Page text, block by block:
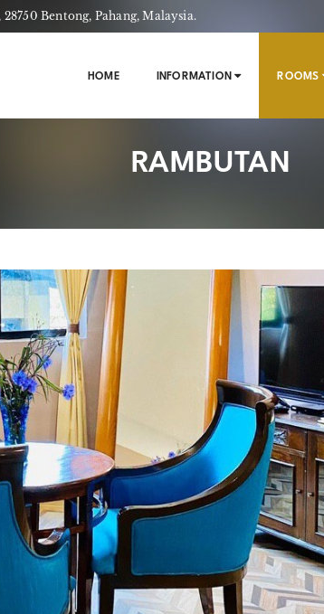
Bentong, Pahang, Malaysia.
HOME INFORMATION ROOMS
RAMBUTAN